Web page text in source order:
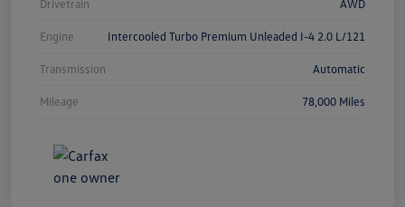
Drivetrain AWD
Engine Intercooled Turbo Premium Unleaded I-4 2.0 L/121
Transmission Automatic
Mileage 78,000 Miles